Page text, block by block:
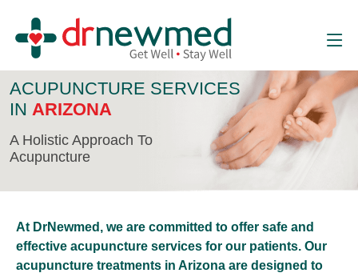
ACUPUNCTURE SERVICES
IN ARIZONA
A Holistic Approach To
Acupuncture
At DrNewmed, we are committed to offer safe and
effective acupuncture services for our patients. Our
acupuncture treatments in Arizona are designed to